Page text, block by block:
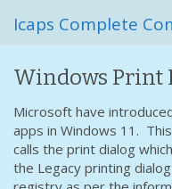
Icaps Complete
Windows Print
Microsoft have
apps in Windows 11.
calls the print dialog
the Legacy printing